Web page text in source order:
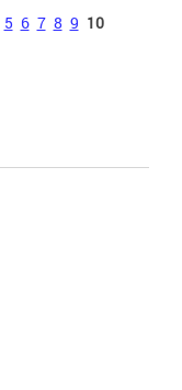
5 6 7 8 9 10